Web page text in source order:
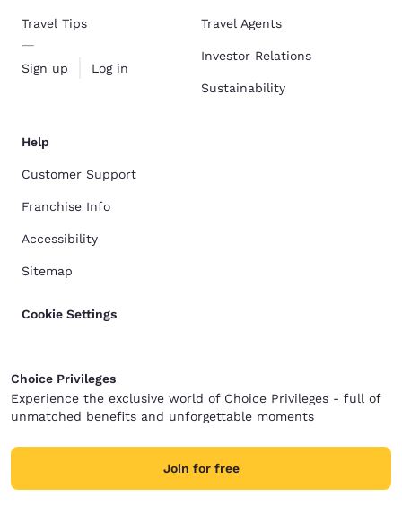
Travel Tips
Sign up Log in
Travel Agents
Investor Relations
Sustainability
Help
Customer Support
Franchise Info
Accessibility
Sitemap
Cookie Settings
Choice Privileges
Experience the exclusive world of Choice Privileges - full of
unmatched benefits and unforgettable moments
Join for free